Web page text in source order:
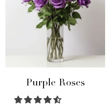
Purple Roses